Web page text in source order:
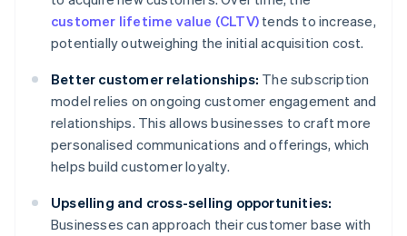
customer lifetime value (CLTV) tends to increase,
potentially outweighing the initial acquisition cost.
Better customer relationships: The subscription
model relies on ongoing customer engagement and
relationships. This allows businesses to craft more
personalised communications and offerings, which
helps build customer loyalty.
Upselling and cross-selling opportunities:
Businesses can approach their customer base with